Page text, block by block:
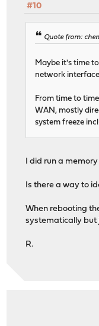
#10
Quote from:
Maybe it's time
network
From time to
WAN, mostly
system freeze
I did run a memory
Is there a way to
When rebooting
systematically but
R.